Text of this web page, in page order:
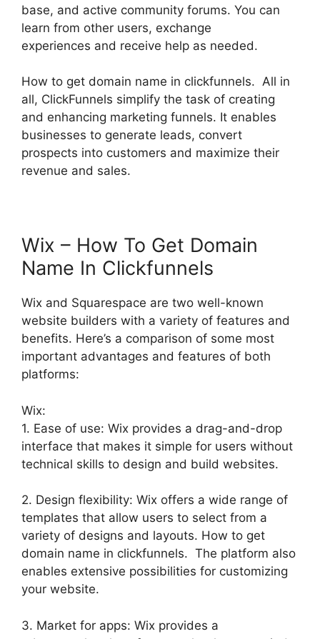
base, and active community forums. You can
learn from other users, exchange
experiences and receive help as needed.
How to get domain name in clickfunnels. All in
all, ClickFunnels simplify the task of creating
and enhancing marketing funnels. It enables
businesses to generate leads, convert
prospects into customers and maximize their
revenue and sales.
Wix – How To Get Domain
Name In Clickfunnels
Wix and Squarespace are two well-known
website builders with a variety of features and
benefits. Here’s a comparison of some most
important advantages and features of both
platforms:
Wix:
1. Ease of use: Wix provides a drag-and-drop
interface that makes it simple for users without
technical skills to design and build websites.
2. Design flexibility: Wix offers a wide range of
templates that allow users to select from a
variety of designs and layouts. How to get
domain name in clickfunnels. The platform also
enables extensive possibilities for customizing
your website.
3. Market for apps: Wix provides a